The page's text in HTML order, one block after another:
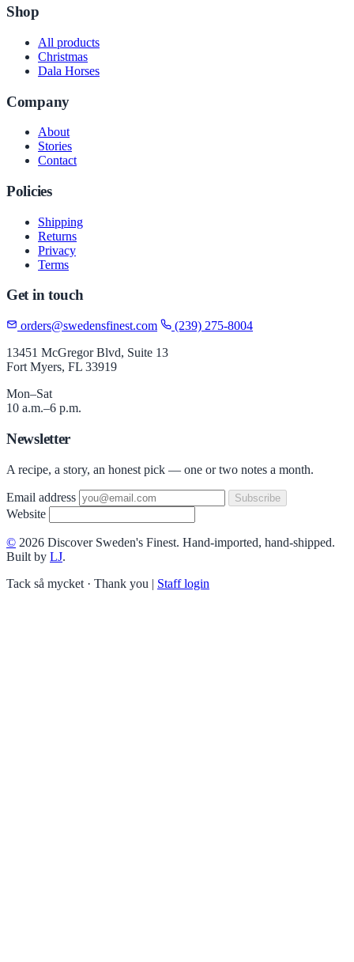
Shop
All products
Christmas
Dala Horses
Company
About
Stories
Contact
Policies
Shipping
Returns
Privacy
Terms
Get in touch
orders@swedensfinest.com
(239) 275-8004
13451 McGregor Blvd, Suite 13
Fort Myers, FL 33919
Mon–Sat
10 a.m.–6 p.m.
Newsletter
A recipe, a story, an honest pick — one or two notes a month.
Email address Subscribe
Website
© 2026 Discover Sweden's Finest. Hand-imported, hand-shipped.
Built by LJ.
Tack så mycket · Thank you | Staff login